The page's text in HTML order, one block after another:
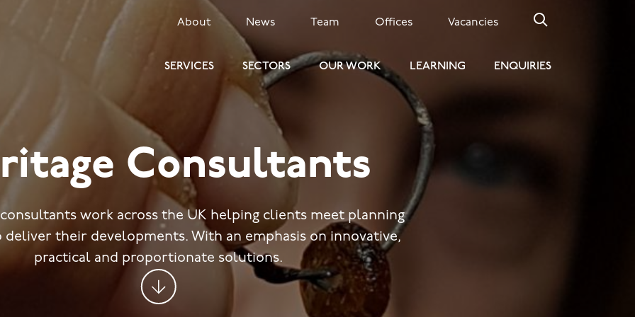
SECONDARY
MENU
About News Team Offices Vacancies
SERVICES SECTORS OUR WORK LEARNING ENQUIRIES
Consultants
work across the UK helping clients meet planning
their developments. With an emphasis on innovative,
practical and proportionate solutions.